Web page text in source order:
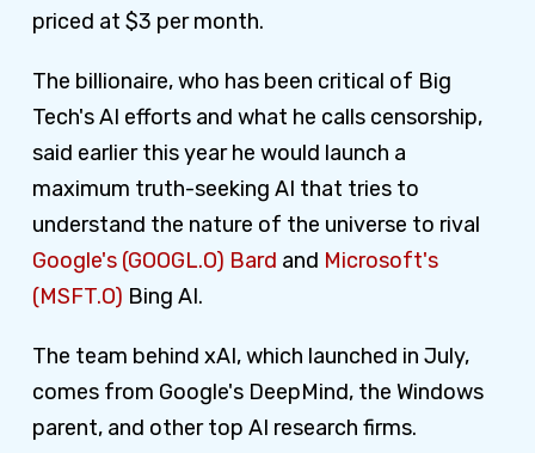
priced at $3 per month.
The billionaire, who has been critical of Big
Tech's AI efforts and what he calls censorship,
said earlier this year he would launch a
maximum truth-seeking AI that tries to
understand the nature of the universe to rival
Google's (GOOGL.O) Bard and Microsoft's
(MSFT.O) Bing AI.
The team behind xAI, which launched in July,
comes from Google's DeepMind, the Windows
parent, and other top AI research firms.